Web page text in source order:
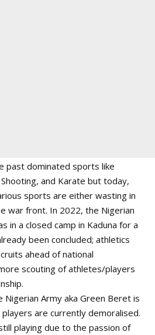
past dominated sports like
and Karate but today,
sports are either wasting in
war front. In 2022, the Nigerian
in a closed camp in Kaduna for a
been concluded; athletics
ahead of national
scouting of athletes/players
Army aka Green Beret is
are currently demoralised.
playing due to the passion of